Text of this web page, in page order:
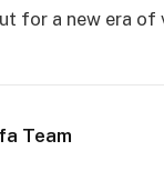
for a new era of
Team